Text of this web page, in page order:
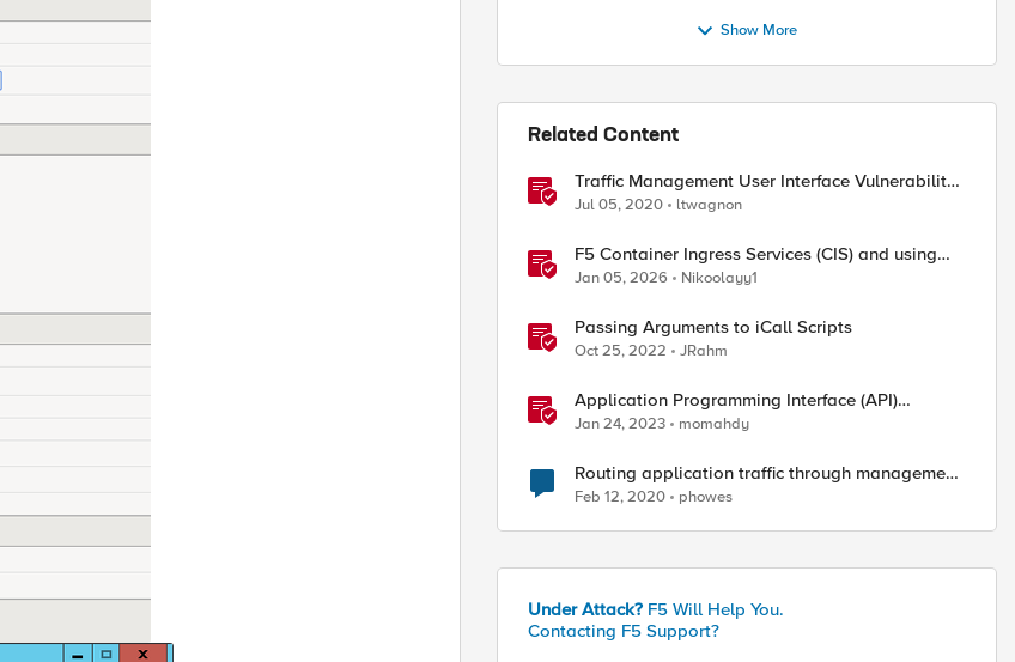
Show More
Related Content
Traffic Management User Interface Vulnerability:
The Fix and Temporary Mitigation Options
Jul 05, 2020 ltwagnon
F5 Container Ingress Services (CIS) and using
k8s traffic policies to send traffic directly to
Jan 05, 2026 Nikoolayy1
Passing Arguments to iCall Scripts
Oct 25, 2022 JRahm
Application Programming Interface (API)
Authentication types simplified
Jan 24, 2023 momahdy
Routing application traffic through management
interface
Feb 12, 2020 phowes
Under Attack? F5 Will Help You.
Contacting F5 Support?